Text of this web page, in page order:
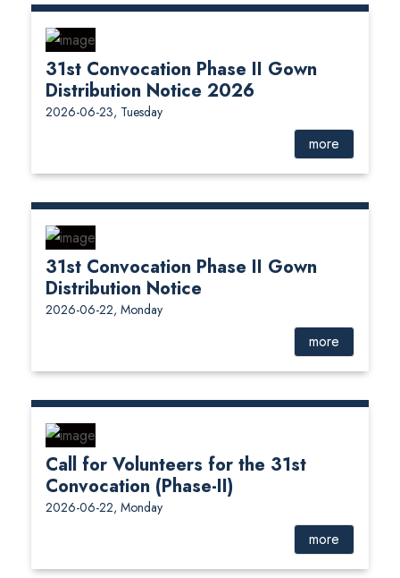
31st Convocation Phase II Gown
Distribution Notice 2026
2026-06-23, Tuesday
more
31st Convocation Phase II Gown
Distribution Notice
2026-06-22, Monday
more
Call for Volunteers for the 31st
Convocation (Phase-II)
2026-06-22, Monday
more